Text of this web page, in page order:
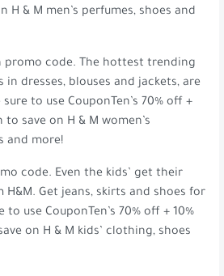
H & M men’s perfumes, shoes and
promo code. The hottest trending
in dresses, blouses and jackets, are
to use CouponTen’s 70% off +
to save on H & M women’s
and more!
code. Even the kids’ get their
Get jeans, skirts and shoes for
use CouponTen’s 70% off + 10%
on H & M kids’ clothing, shoes